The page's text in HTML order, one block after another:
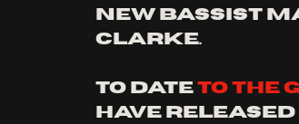
new bassist
Clarke.
to date to the
have